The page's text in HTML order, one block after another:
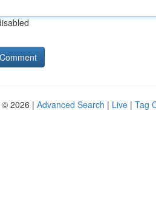
2026 | Advanced Search | Live | Tag